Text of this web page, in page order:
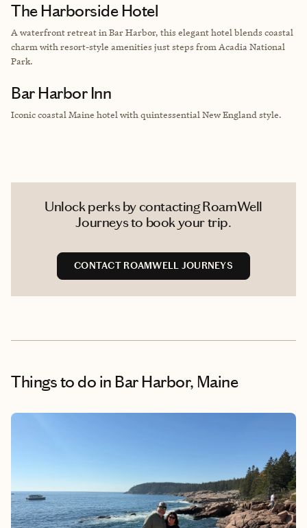
The Harborside Hotel
A waterfront retreat in Bar Harbor, this elegant hotel blends coastal
charm with resort-style amenities just steps from Acadia National
Park.
Bar Harbor Inn
Iconic coastal Maine hotel with quintessential New England style.
Unlock perks by contacting RoamWell
Journeys to book your trip.
CONTACT ROAMWELL JOURNEYS
Things to do in Bar Harbor, Maine